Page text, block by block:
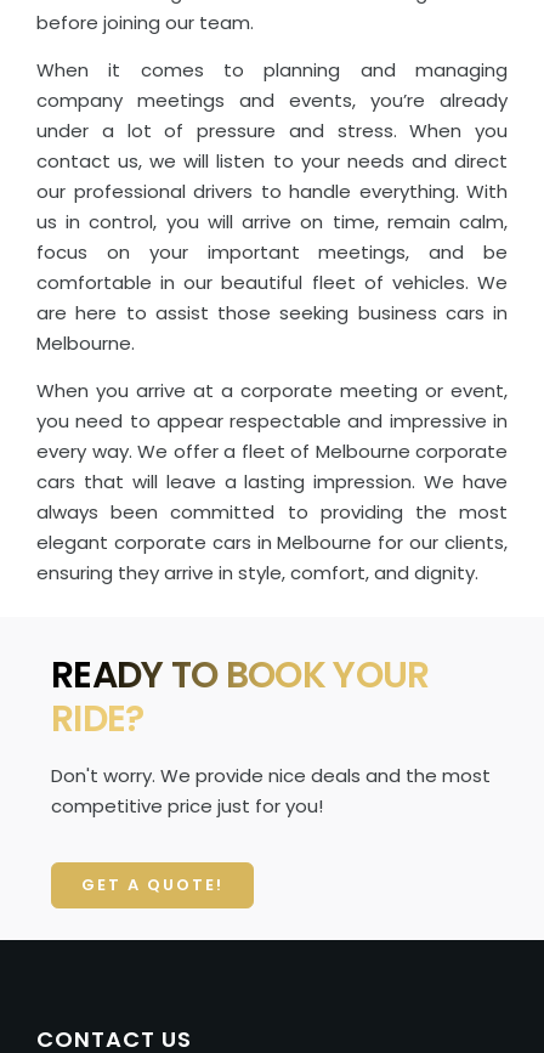
before joining our team.
When it comes to planning and managing
company meetings and events, you’re already
under a lot of pressure and stress. When you
contact us, we will listen to your needs and direct
our professional drivers to handle everything. With
us in control, you will arrive on time, remain calm,
focus on your important meetings, and be
comfortable in our beautiful fleet of vehicles. We
are here to assist those seeking business cars in
Melbourne.
When you arrive at a corporate meeting or event,
you need to appear respectable and impressive in
every way. We offer a fleet of Melbourne corporate
cars that will leave a lasting impression. We have
always been committed to providing the most
elegant corporate cars in Melbourne for our clients,
ensuring they arrive in style, comfort, and dignity.
READY TO BOOK YOUR
RIDE?
Don't worry. We provide nice deals and the most
competitive price just for you!
GET A QUOTE!
CONTACT US